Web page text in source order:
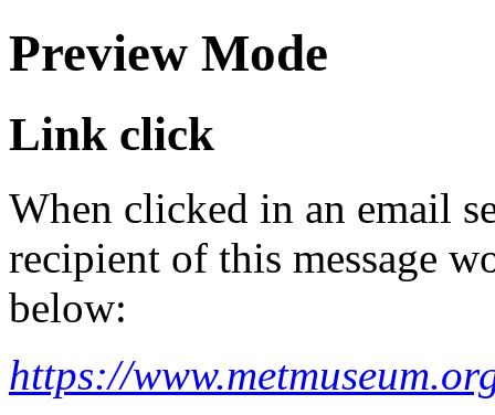
Preview Mode
Link click
When clicked in an email
recipient of this message
below:
https://